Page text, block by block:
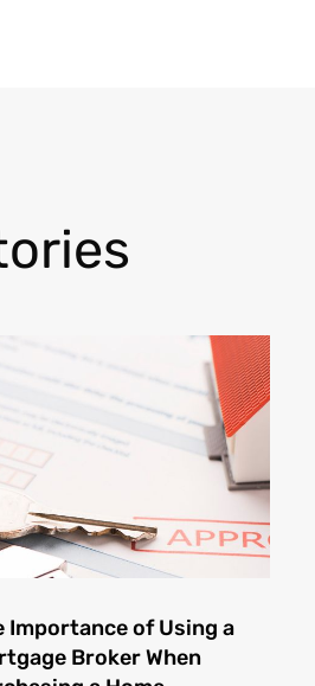
Importance of Using a
Broker When